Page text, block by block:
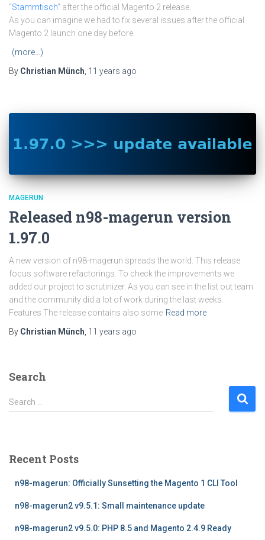
“Stammtisch” after the official Magento 2 release.
As you can imagine we had to fix several issues after the official
Magento 2 launch one day before.
(more…)
By Christian Münch 11 years ago
MAGERUN
Released n98-magerun version
1.97.0
A new version of n98-magerun spreads the world. This release
focus software refactorings. To check the improvements we
added our project to scrutinizer. As you can see in the list out team
and the community did a lot of work during the last weeks.
Features The release contains also some Read more
By Christian Münch 11 years ago
Search
S
e
h
Search …
Recent Posts
n98-magerun: Officially Sunsetting the Magento 1 CLI Tool
n98-magerun2 v9.5.1: Small maintenance update
n98-magerun2 v9.5.0: PHP 8.5 and Magento 2.4.9 Ready